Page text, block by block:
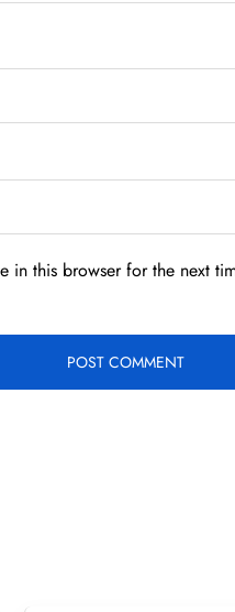
in this browser for the next